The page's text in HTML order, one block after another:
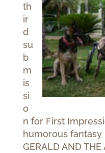
th
ir
d
su
b
m
is
si
o
n for First
humorous fantasy
GERALD AND